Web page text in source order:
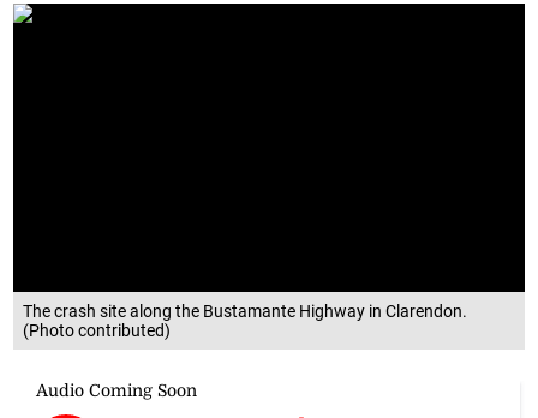
The crash site along the Bustamante Highway in Clarendon.
(Photo contributed)